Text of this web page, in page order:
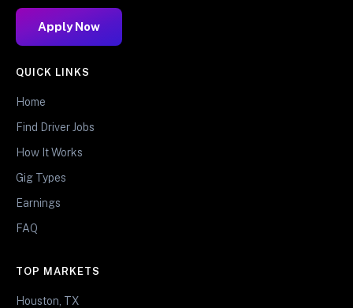
Apply Now
QUICK LINKS
Home
Find Driver Jobs
How It Works
Gig Types
Earnings
FAQ
TOP MARKETS
Houston, TX